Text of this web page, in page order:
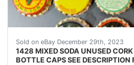
Sold on eBay December 29th, 2023
1428 MIXED SODA UNUSED
BOTTLE CAPS SEE DESCRIPTION
eBay ONE THOUSAND FOUR